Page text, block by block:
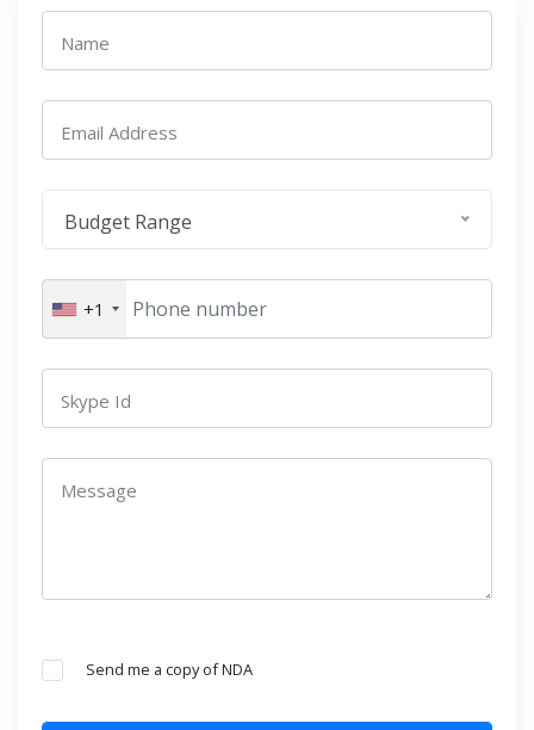
Name
Email Address
Budget Range
+1
Skype Id
Message
Send me a copy of NDA